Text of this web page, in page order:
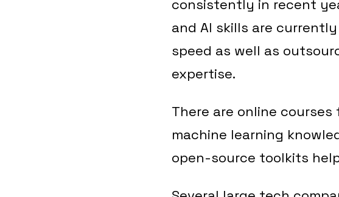
consistently in recent
and AI skills are
speed as well as
expertise.
There are online
machine learning
open-source toolkits